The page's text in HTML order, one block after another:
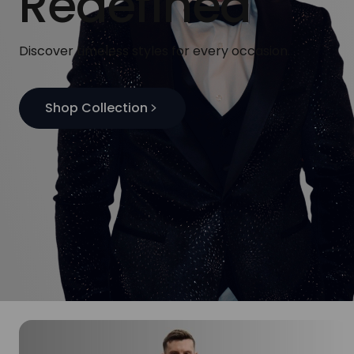
Discover timeless styles for every occasion.
Shop Collection